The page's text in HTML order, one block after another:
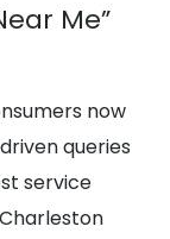
Me”
now
queries
service